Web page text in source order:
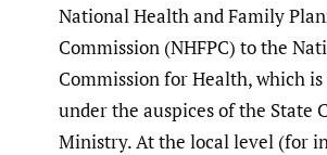
National Health and Family
Commission (NHFPC) to the
Commission for Health, which
under the auspices of the State
Ministry. At the local level (for